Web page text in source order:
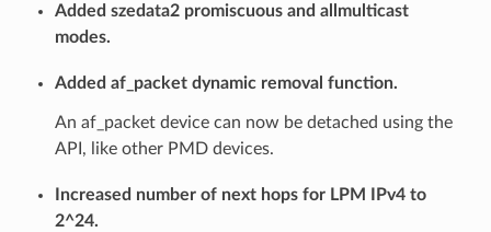
Added szedata2 promiscuous and allmulticast
modes.
Added af_packet dynamic removal function.
An af_packet device can now be detached using the
API, like other PMD devices.
Increased number of next hops for LPM IPv4 to
2^24.